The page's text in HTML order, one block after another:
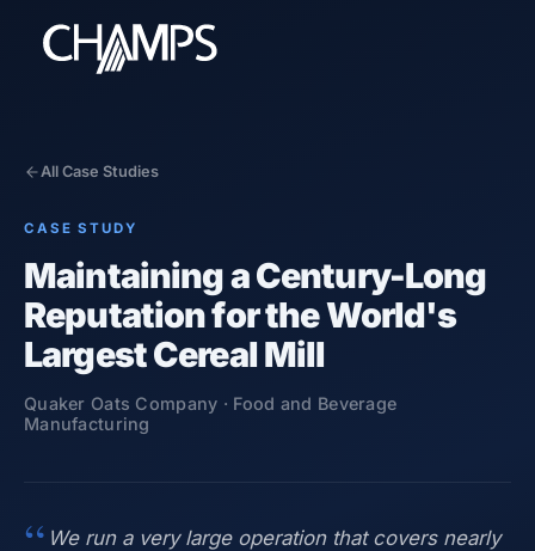
Products
CMMS/EAM
CHAMPS Mobile
Optional Modules
Advanced Analytics
Services
All Case Studies
CASE STUDY
Maintaining a Century-Long
Reputation for the World's
Largest Cereal Mill
Quaker Oats Company · Food and Beverage
Manufacturing
We run a very large operation that covers nearly